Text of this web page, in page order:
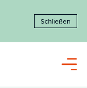
Schließen
Menü